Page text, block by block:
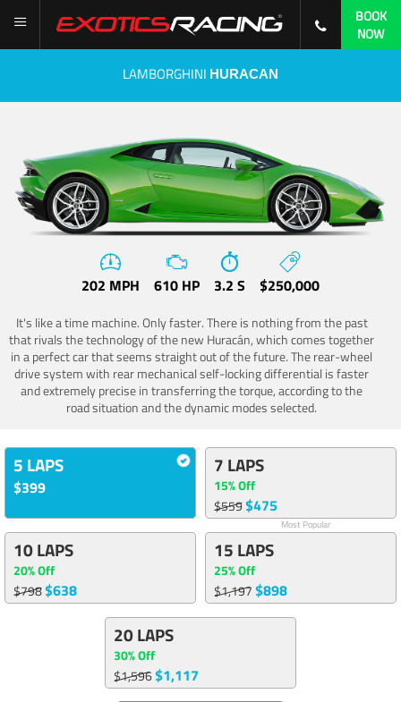
BOOK
NOW
LAMBORGHINI HURACAN
202 MPH 610 HP 3.2 S $250,000
It's like a time machine. Only faster. There is nothing from the past
that rivals the technology of the new Huracán, which comes together
in a perfect car that seems straight out of the future. The rear-wheel
drive system with rear mechanical self-locking differential is faster
and extremely precise in transferring the torque, according to the
road situation and the dynamic modes selected.
5 LAPS
$399
7 LAPS
15% Off
$559$475
Most Popular
10 LAPS
20% Off
$798$638
15 LAPS
25% Off
$1,197$898
20 LAPS
30% Off
$1,596$1,117